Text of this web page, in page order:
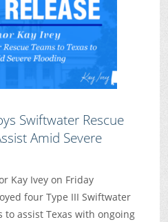
Swiftwater Rescue
Amid Severe
Kay Ivey on Friday
four Type III Swiftwater
to assist Texas with ongoing